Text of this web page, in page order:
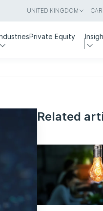
UNITED KINGDOM
Private Equity
Related